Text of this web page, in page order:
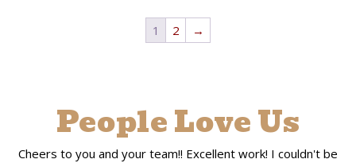
1 2 →
People Love Us
Cheers to you and your team!! Excellent work! I couldn't be